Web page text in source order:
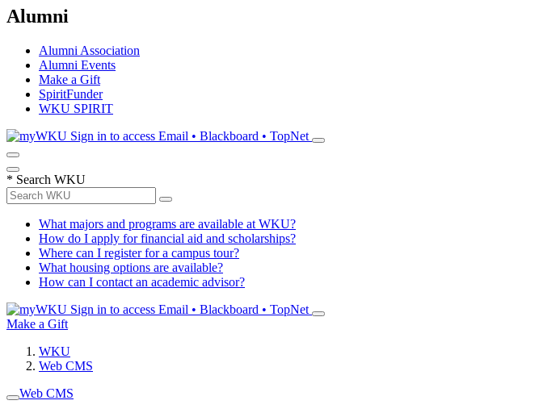
Alumni
Alumni Association
Alumni Events
Make a Gift
SpiritFunder
WKU SPIRIT
Sign in to access Email • Blackboard • TopNet
* Search WKU
What majors and programs are available at WKU?
How do I apply for financial aid and scholarships?
Where can I register for a campus tour?
What housing options are available?
How can I contact an academic advisor?
Sign in to access Email • Blackboard • TopNet
Make a Gift
WKU
Web CMS
Web CMS